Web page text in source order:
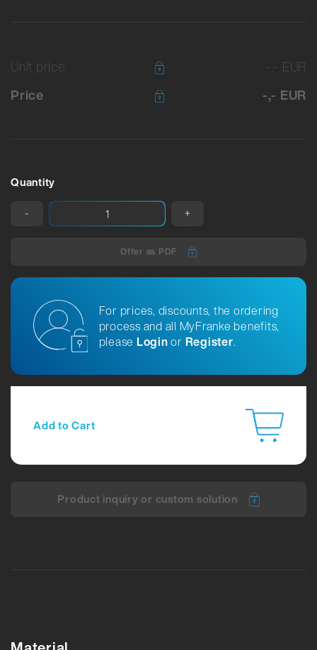
Unit price:
-,- EUR
Price
-,- EUR
Quantity
- +
Offer as PDF
For prices, discounts, the ordering
process and all MyFranke benefits,
please Loginor Register.
Add to Cart
Product inquiry or custom solution